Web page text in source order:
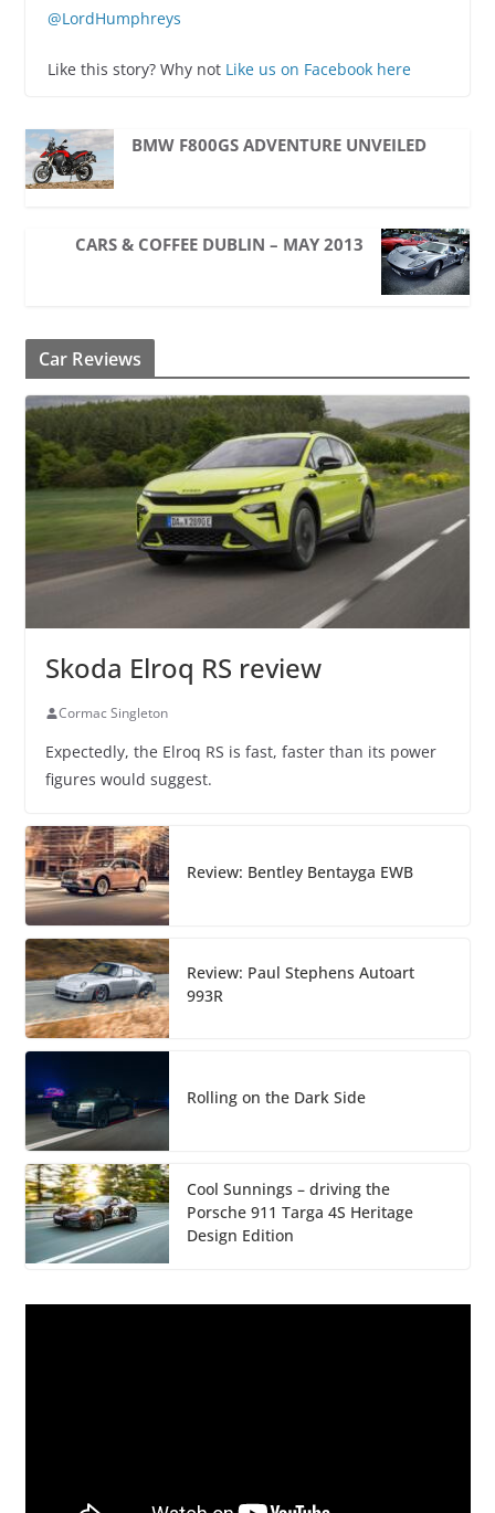
@LordHumphreys
Like this story? Why not Like us on Facebook here
BMW F800GS ADVENTURE UNVEILED
CARS & COFFEE DUBLIN – MAY 2013
Car Reviews
Skoda Elroq RS review
Cormac Singleton
Expectedly, the Elroq RS is fast, faster than its power
figures would suggest.
Review: Bentley Bentayga EWB
Review: Paul Stephens Autoart
993R
Rolling on the Dark Side
Cool Sunnings – driving the
Porsche 911 Targa 4S Heritage
Design Edition